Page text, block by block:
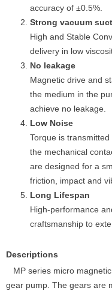
accuracy of ±0.5%.
Strong vacuum
High and Stable
delivery in low
No leakage
Magnetic drive and
the medium in the
achieve no leakage.
Low Noise
Torque is
the mechanical
are designed for a
friction, impact and
Long Lifespan
High-performance
craftsmanship to
Descriptions
MP series micro
gear pump. The gears are